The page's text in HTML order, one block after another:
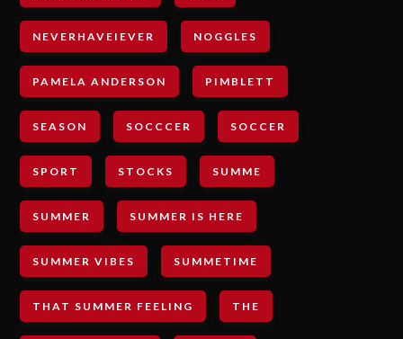
NEVERHAVEIEVER NOGGLES
PAMELA ANDERSON PIMBLETT
SEASON SOCCCER SOCCER
SPORT STOCKS SUMME
SUMMER SUMMER IS HERE
SUMMER VIBES SUMMETIME
THAT SUMMER FEELING THE